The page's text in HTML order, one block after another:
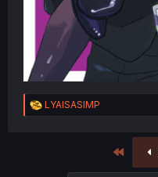
R
e
LYAISASIMP